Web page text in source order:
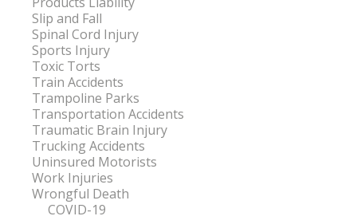
Slip and Fall
Spinal Cord Injury
Sports Injury
Toxic Torts
Train Accidents
Trampoline Parks
Transportation Accidents
Traumatic Brain Injury
Trucking Accidents
Uninsured Motorists
Work Injuries
Wrongful Death
COVID-19